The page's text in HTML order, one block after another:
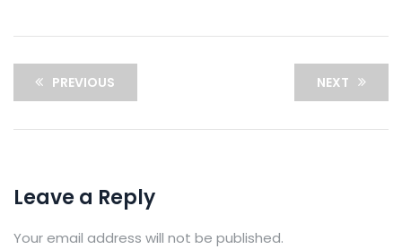
PREVIOUS NEXT
Leave a Reply
Your email address will not be published.